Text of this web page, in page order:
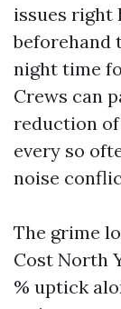
issues right
beforehand
night time
Crews can
reduction
every so
noise
The grime
Cost North
% uptick